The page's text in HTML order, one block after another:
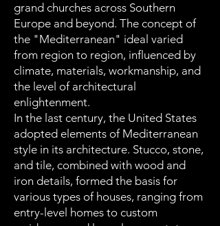
grand churches across Southern
Europe and beyond. The concept of
the "Mediterranean" ideal varied
from region to region, influenced by
climate, materials, workmanship, and
the level of architectural
enlightenment.
In the last century, the United States
adopted elements of Mediterranean
style in its architecture. Stucco, stone,
and tile, combined with wood and
iron details, formed the basis for
various types of houses, ranging from
entry-level homes to custom